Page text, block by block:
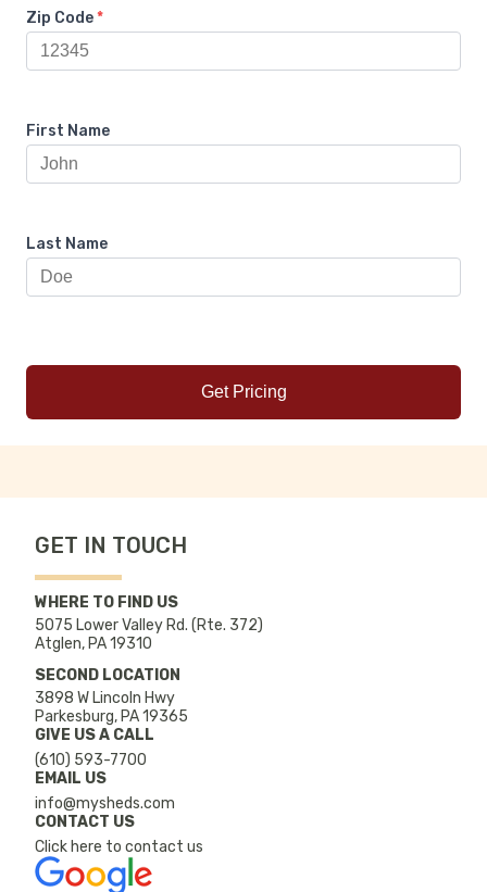
Zip Code*
First Name
Last Name
Get Pricing
GET IN TOUCH
WHERE TO FIND US
5075 Lower Valley Rd. (Rte. 372)
Atglen, PA 19310
SECOND LOCATION
3898 W Lincoln Hwy
Parkesburg, PA 19365
GIVE US A CALL
(610) 593-7700
EMAIL US
info@mysheds.com
CONTACT US
Click here to contact us